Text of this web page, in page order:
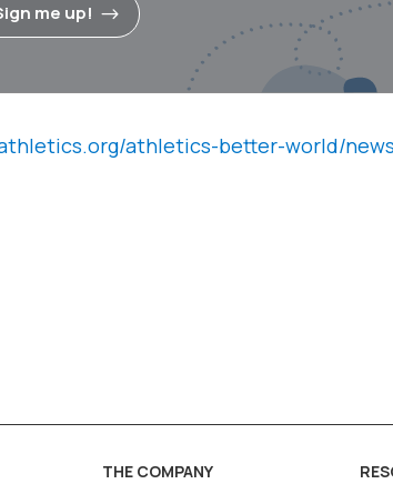
me up!
athletics-better-world/
THE COMPANY